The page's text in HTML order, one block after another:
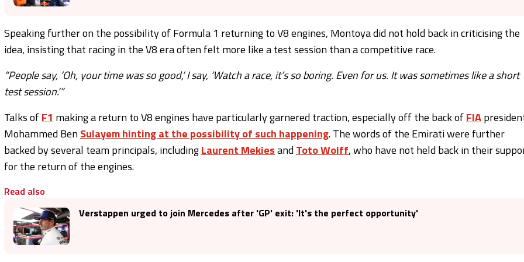
Speaking further on the possibility of Formula 1 returning to V8 engines, Montoya did not hold back in criticising the
idea, insisting that racing in the V8 era often felt more like a test session than a competitive race.
“People say, ‘Oh, your time was so good,’ I say, ‘Watch a race, it’s so boring. Even for us. It was sometimes like a short
test session.’”
Talks ofF1 making a return to V8 engines have particularly garnered traction, especially off the back ofFIA
Mohammed BenSulayem hinting at the possibility of such happening. The words of the Emirati were further
backed by several team principals, includingLaurent MekiesandToto Wolff, who have not held back in their
for the return of the engines.
Read also
Verstappen urged to join Mercedes after 'GP' exit: 'It's the perfect opportunity'